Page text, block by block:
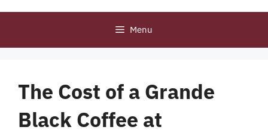
Menu
The Cost of a Grande
Black Coffee at